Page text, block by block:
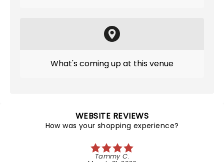
What's coming up at this venue
WEBSITE REVIEWS
How was your shopping experience?
Tammy C.